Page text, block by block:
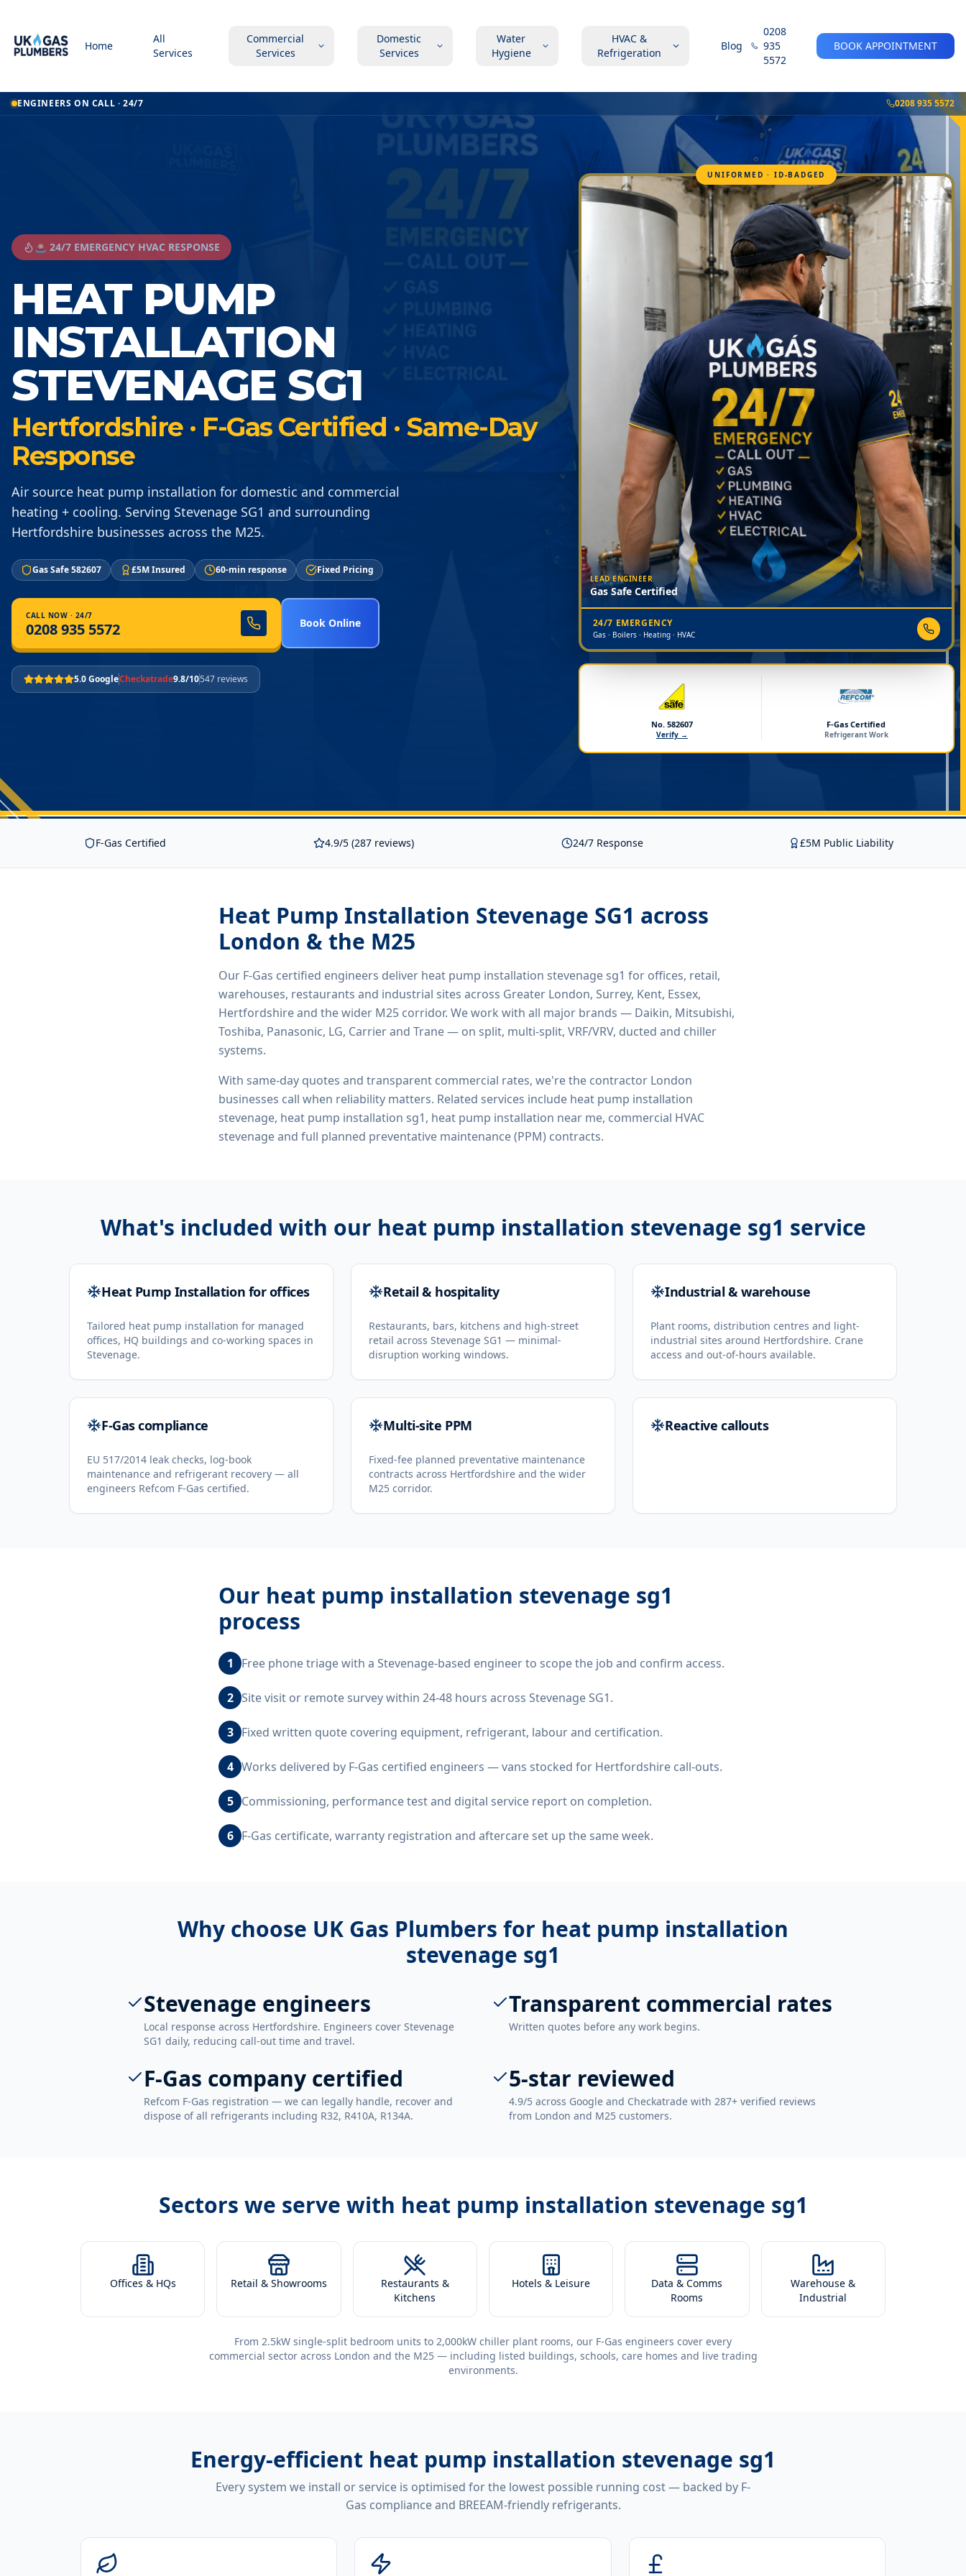
Home
All
Services
Commercial
Services
Domestic
Services
Water
Hygiene
HVAC &
Refrigeration
Blog
0208
935
5572
BOOK APPOINTMENT
ENGINEERS ON CALL · 24/7 0208 935 5572
🚨 24/7 EMERGENCY HVAC RESPONSE
HEAT PUMP
INSTALLATION
STEVENAGE SG1
Hertfordshire · F-Gas Certified · Same-Day
Response
Air source heat pump installation for domestic and commercial
heating + cooling. Serving Stevenage SG1 and surrounding
Hertfordshire businesses across the M25.
Gas Safe 582607 £5M Insured 60-min response Fixed Pricing
CALL NOW · 24/7
0208 935 5572 Book Online
5.0 GoogleCheckatrade9.8/10547 reviews
UNIFORMED · ID-BADGED
LEAD ENGINEER
Gas Safe Certified
24/7 EMERGENCY
Gas · Boilers · Heating · HVAC
No. 582607
Verify →
F-Gas Certified
Refrigerant Work
F-Gas Certified 4.9/5 (287 reviews) 24/7 Response £5M Public Liability
Heat Pump Installation Stevenage SG1 across
London & the M25
Our F-Gas certified engineers deliver heat pump installation stevenage sg1 for offices, retail,
warehouses, restaurants and industrial sites across Greater London, Surrey, Kent, Essex,
Hertfordshire and the wider M25 corridor. We work with all major brands — Daikin, Mitsubishi,
Toshiba, Panasonic, LG, Carrier and Trane — on split, multi-split, VRF/VRV, ducted and chiller
systems.
With same-day quotes and transparent commercial rates, we're the contractor London
businesses call when reliability matters. Related services include heat pump installation
stevenage, heat pump installation sg1, heat pump installation near me, commercial HVAC
stevenageand full planned preventative maintenance (PPM) contracts.
What's included with our heat pump installation stevenage sg1 service
Heat Pump Installation for offices
Tailored heat pump installation for managed
offices, HQ buildings and co-working spaces in
Stevenage.
Retail & hospitality
Restaurants, bars, kitchens and high-street
retail across Stevenage SG1 — minimal-
disruption working windows.
Industrial & warehouse
Plant rooms, distribution centres and light-
industrial sites around Hertfordshire. Crane
access and out-of-hours available.
F-Gas compliance
EU 517/2014 leak checks, log-book
maintenance and refrigerant recovery — all
engineers Refcom F-Gas certified.
Multi-site PPM
Fixed-fee planned preventative maintenance
contracts across Hertfordshire and the wider
M25 corridor.
Reactive callouts
Our heat pump installation stevenage sg1
process
1 Free phone triage with a Stevenage-based engineer to scope the job and confirm access.
2 Site visit or remote survey within 24-48 hours across Stevenage SG1.
3 Fixed written quote covering equipment, refrigerant, labour and certification.
4 Works delivered by F-Gas certified engineers — vans stocked for Hertfordshire call-outs.
5 Commissioning, performance test and digital service report on completion.
6 F-Gas certificate, warranty registration and aftercare set up the same week.
Why choose UK Gas Plumbers for heat pump installation
stevenage sg1
Stevenage engineers
Local response across Hertfordshire. Engineers cover Stevenage
SG1 daily, reducing call-out time and travel.
Transparent commercial rates
Written quotes before any work begins.
F-Gas company certified
Refcom F-Gas registration — we can legally handle, recover and
dispose of all refrigerants including R32, R410A, R134A.
5-star reviewed
4.9/5 across Google and Checkatrade with 287+ verified reviews
from London and M25 customers.
Sectors we serve with heat pump installation stevenage sg1
Offices & HQs Retail & Showrooms
Restaurants &
Kitchens
Hotels & Leisure
Data & Comms
Rooms
Warehouse &
Industrial
From 2.5kW single-split bedroom units to 2,000kW chiller plant rooms, our F-Gas engineers cover every
commercial sector across London and the M25 — including listed buildings, schools, care homes and live trading
environments.
Energy-efficient heat pump installation stevenage sg1
Every system we install or service is optimised for the lowest possible running cost — backed by F-
Gas compliance and BREEAM-friendly refrigerants.